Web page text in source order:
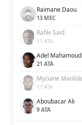
Raimane Daou
13 MEC
Rafiki Saïd
11 ATA
Adel Mahamoud
21 ATA
Myziane Maolida
17 ATA
Aboubacar Ali
9 ATA